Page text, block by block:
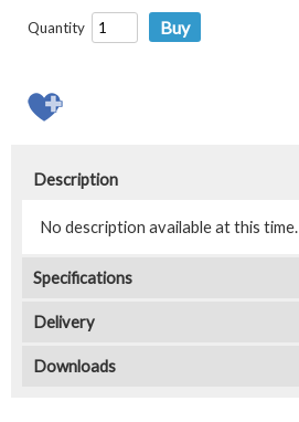
Quantity
Description
No description available at this time.
Specifications
Delivery
Downloads